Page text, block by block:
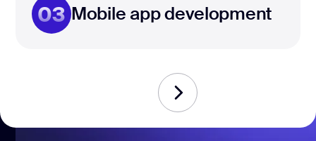
03 Mobile app development